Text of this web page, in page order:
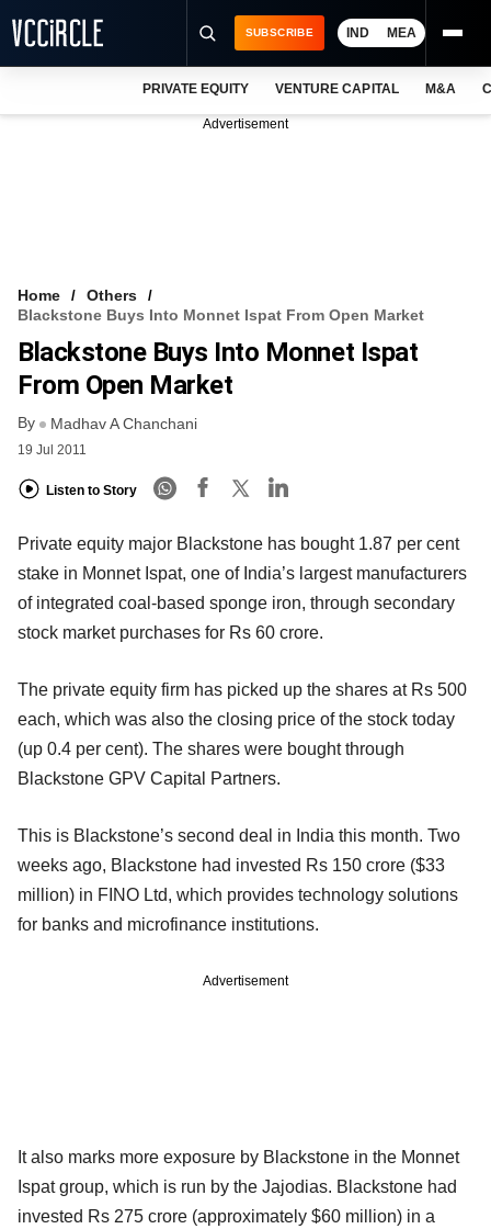
FREE NEWSLETTER
LOGIN
SUBSCRIBE IND MEA
PRIVATE EQUITY VENTURE CAPITAL M&A
Advertisement
Home
Others
Blackstone Buys Into Monnet Ispat From Open Market
Blackstone Buys Into Monnet Ispat
From Open Market
By Madhav A Chanchani
19 Jul 2011
Listen to Story
Private equity major Blackstone has bought 1.87 per cent
stake in Monnet Ispat, one of India’s largest manufacturers
of integrated coal-based sponge iron, through secondary
stock market purchases for Rs 60 crore.
The private equity firm has picked up the shares at Rs 500
each, which was also the closing price of the stock today
(up 0.4 per cent). The shares were bought through
Blackstone GPV Capital Partners.
This is Blackstone’s second deal in India this month. Two
weeks ago, Blackstone had invested Rs 150 crore ($33
million) in FINO Ltd, which provides technology solutions
for banks and microfinance institutions.
Advertisement
It also marks more exposure by Blackstone in the Monnet
Ispat group, which is run by the Jajodias. Blackstone had
invested Rs 275 crore (approximately $60 million) in a